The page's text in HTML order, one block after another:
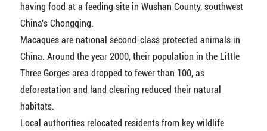
having food at a feeding site in Wushan County, southwest
China's Chongqing.
Macaques are national second-class protected animals in
China. Around the year 2000, their population in the Little
Three Gorges area dropped to fewer than 100, as
deforestation and land clearing reduced their natural
habitats.
Local authorities relocated residents from key wildlife